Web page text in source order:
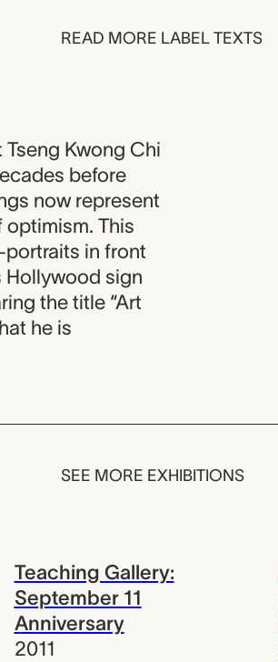
READ MORE LABEL TEXTS
Tseng Kwong Chi
before
now represent
optimism. This
in front
Hollywood sign
the title “Art
he is
SEE MORE EXHIBITIONS
Teaching Gallery:
September 11
Anniversary
2011